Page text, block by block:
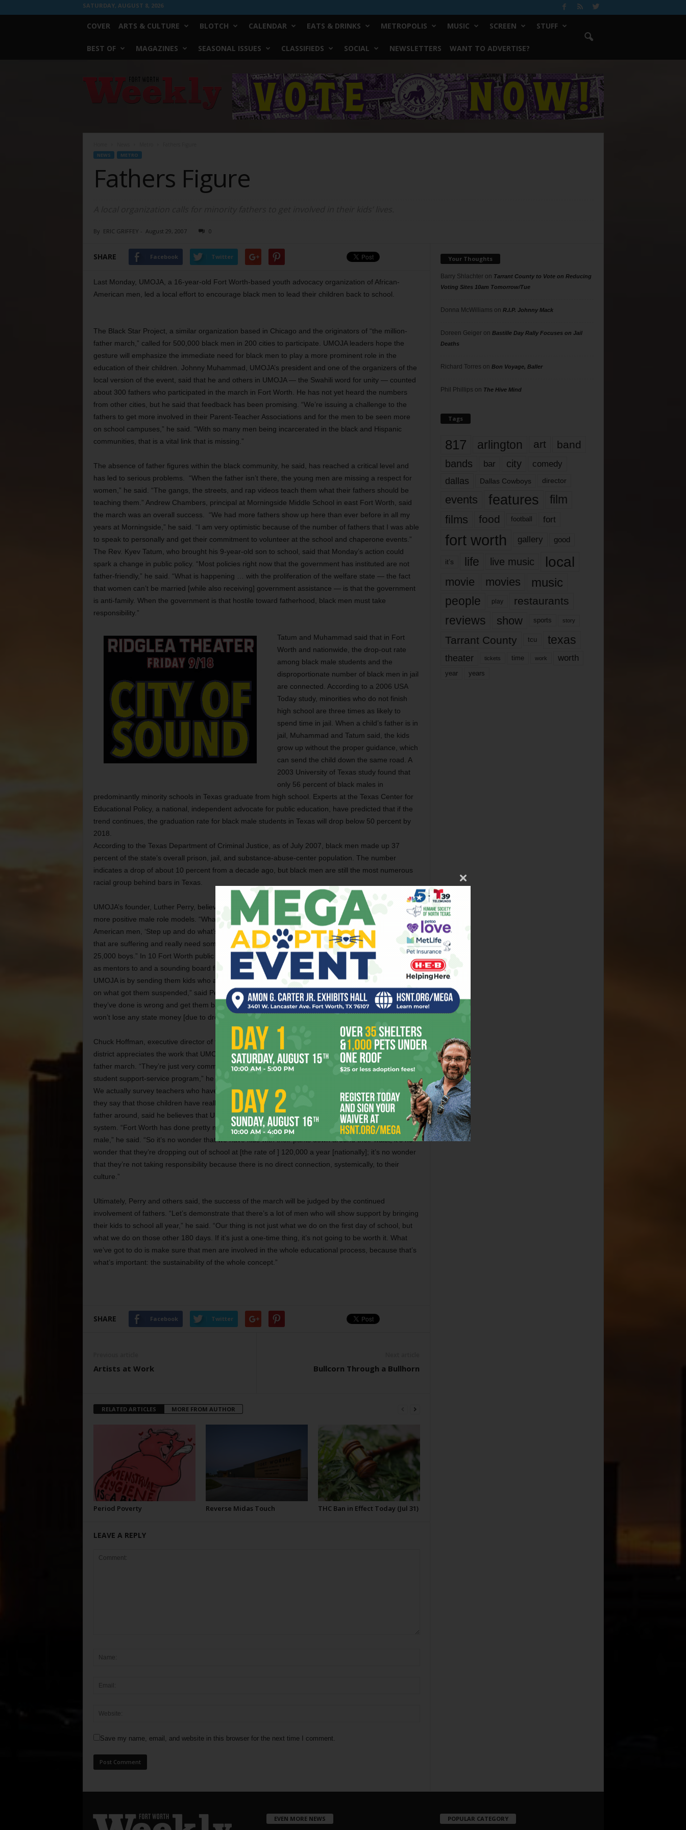
SATURDAY, AUGUST 8, 2026
COVER ARTS & CULTURE BLOTCH CALENDAR EATS & DRINKS METROPOLIS MUSIC SCREEN STUFF
BEST OF MAGAZINES SEASONAL ISSUES CLASSIFIEDS SOCIAL NEWSLETTERS WANT TO ADVERTISE?
Worth
NEWS METRO
Fathers Figure
By ERIC GRIFFEY - August 29, 2007 0
SHARE Facebook Twitter
Last Monday, UMOJA, a 16-year-old Fort Worth-based youth advocacy organization of African-
American men, led a local effort to encourage black men to lead their children back to school.
The Black Star Project, a similar organization based in Chicago and the originators of “the million-
father march,” called for 500,000 black men in 200 cities to participate. UMOJA leaders hope the
gesture will emphasize the immediate need for black men to play a more prominent role in the
education of their children. Johnny Muhammad, UMOJA’s president and one of the organizers of the
local version of the event, said that he and others in UMOJA — the Swahili word for unity — counted
about 300 fathers who participated in the march in Fort Worth. He has not yet heard the numbers
from other cities, but he said that feedback has been promising. “We’re issuing a challenge to the
fathers to get more involved in their Parent-Teacher Associations and for the men to be seen more
on school campuses,” he said. “With so many men being incarcerated in the black and Hispanic
communities, that is a vital link that is missing.”
The absence of father figures within the black community, he said, has reached a critical level and
has led to serious problems. “When the father isn’t there, the young men are missing a respect for
women,” he said. “The gangs, the streets, and rap videos teach them what their fathers should be
teaching them.” Andrew Chambers, principal at Morningside Middle School in east Fort Worth, said
the march was an overall success. “We had more fathers show up here than ever before in all my
years at Morningside,” he said. “I am very optimistic because of the number of fathers that I was able
to speak to personally and get their commitment to volunteer at the school and chaperone events.”
The Rev. Kyev Tatum, who brought his 9-year-old son to school, said that Monday’s action could
spark a change in public policy. “Most policies right now that the government has instituted are not
father-friendly,” he said. “What is happening … with the proliferation of the welfare state — the fact
that women can’t be married [while also receiving] government assistance — is that the government
is anti-family. When the government is that hostile toward fatherhood, black men must take
responsibility.”
Tatum and Muhammad said that in Fort
Worth and nationwide, the drop-out rate
among black male students and the
disproportionate number of black men in jail
are connected. According to a 2006 USA
Today study, minorities who do not finish
high school are three times as likely to
spend time in jail. When a child’s father is in
jail, Muhammad and Tatum said, the kids
grow up without the proper guidance, which
can send the child down the same road. A
2003 University of Texas study found that
only 56 percent of black males in
predominantly minority schools in Texas graduate from high school. Experts at the Texas Center for
Educational Policy, a national, independent advocate for public education, have predicted that if the
trend continues, the graduation rate for black male students in Texas will drop below 50 percent by
2018.
According to the Texas Department of Criminal Justice, as of July 2007, black men made up 37
percent of the state’s overall prison, jail, and substance-abuse-center population. The number
indicates a drop of about 10 percent from a decade ago, but black men are still the most numerous
racial group behind bars in Texas.
UMOJA’s founder, Luther Perry, believes that those numbers will come down further if kids have
more positive male role models. “What we have always tried to do … is to say to other African-
American men, ‘Step up and do what’s right,’” he said. “We got started because there are a lot of kids
that are suffering and really need some honest leadership. In 16 years we have dealt with about
25,000 boys.” In 10 Fort Worth public schools, UMOJA members, under contract with the district, act
as mentors to and a sounding board for young people. One of the ways that the district utilizes
UMOJA is by sending them kids who are suspended from school. “During the school day, we will work
on what got them suspended,” said Perry. “In two or three days, we can help the kid understand what
they’ve done is wrong and get them back in class. They’ll [more than likely] stay in school. The school
won’t lose any state money [due to drop-outs], so the program pays for itself.”
Chuck Hoffman, executive director of the Fort Worth school district’s student services, said that the
district appreciates the work that UMOJA has done in area schools and fully supports the million-
father march. “They’re just very community-oriented and kid-oriented and an important part of our
student support-service program,” he said. “We know that kids are [affected], we see a difference.
We actually survey teachers who have had students that UMOJA volunteers have mentored, and
they say that those children have really made a lot of gains in class.” Tatum, who grew up without a
father around, said he believes that UMOJA is making up for the shortcomings of the local school
system. “Fort Worth has done pretty much everything in its power to eliminate the impact of the black
male,” he said. “So it’s no wonder that we have kids with their pants down around their waist; it’s no
wonder that they’re dropping out of school at [the rate of ] 120,000 a year [nationally]; it’s no wonder
that they’re not taking responsibility because there is no direct connection, systemically, to their
culture.”
Ultimately, Perry and others said, the success of the march will be judged by the continued
involvement of fathers. “Let’s demonstrate that there’s a lot of men who will show support by bringing
their kids to school all year,” he said. “Our thing is not just what we do on the first day of school, but
what we do on those other 180 days. If it’s just a one-time thing, it’s not going to be worth it. What
we’ve got to do is make sure that men are involved in the whole educational process, because that’s
what’s important: the sustainability of the whole concept.”
SHARE Facebook Twitter
Artists at Work Bullcorn Through a Bullhorn
RELATED ARTICLES MORE FROM AUTHOR
Period Poverty Reverse Midas Touch THC Ban in Effect Today (Jul 31)
LEAVE A REPLY
Save my name, email, and website in this browser for the next time I comment.
Your Thoughts
Barry Shlachteron Tarrant County to Vote on Reducing
Voting Sites 10am Tomorrow/Tue
Donna McWilliams on R.I.P. Johnny Mack
Doreen Geigeron Bastille Day Rally Focuses on Jail
Deaths
Richard Torres on Bon Voyage, Baller
Phil Phillips on The Hive Mind
Tags
817 arlington art band
bands bar city comedy
dallas Dallas Cowboys director
events features
film
films
food football fort
fort worth gallery good
it’s life live music local
movie movies music
people play restaurants
reviews show sports story
Tarrant County tcu texas
theater tickets time work worth
year years
EVEN MORE NEWS POPULAR CATEGORY